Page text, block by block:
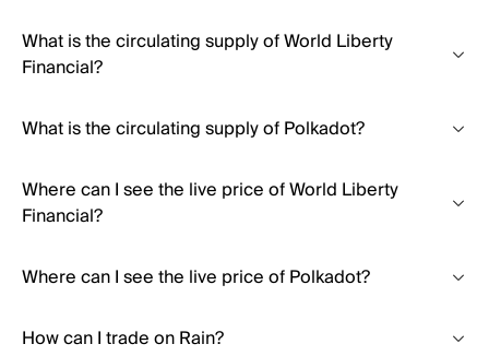
What is the circulating supply of World Liberty
Financial?
What is the circulating supply of Polkadot?
Where can I see the live price of World Liberty
Financial?
Where can I see the live price of Polkadot?
How can I trade on Rain?